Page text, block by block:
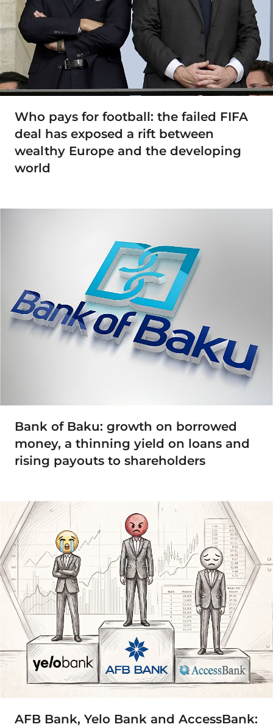
Who pays for football: the failed FIFA
deal has exposed a rift between
wealthy Europe and the developing
world
Bank of Baku: growth on borrowed
money, a thinning yield on loans and
rising payouts to shareholders
AFB Bank, Yelo Bank and AccessBank: